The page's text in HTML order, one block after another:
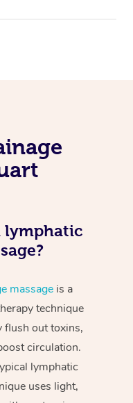
lymphatic
massageis a
technique
flush out toxins,
circulation.
lymphatic
uses light,